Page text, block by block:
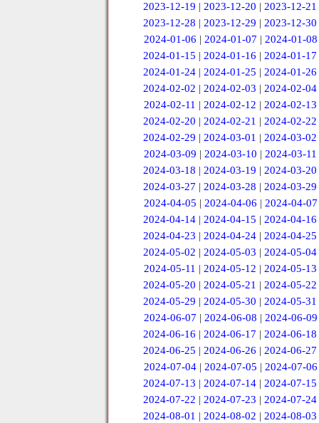
2023-12-19 |2023-12-20 |2023-12-21
2023-12-28 |2023-12-29 |2023-12-30
2024-01-06 | 2024-01-07 | 2024-01-08
2024-01-15 |2024-01-16 |2024-01-17
2024-01-24 |2024-01-25 |2024-01-26
2024-02-02 |2024-02-03 |2024-02-04
2024-02-11 | 2024-02-12 | 2024-02-13
2024-02-20 |2024-02-21 |2024-02-22
2024-02-29 |2024-03-01 |2024-03-02
2024-03-09 | 2024-03-10 | 2024-03-11
2024-03-18 |2024-03-19 |2024-03-20
2024-03-27 |2024-03-28 |2024-03-29
2024-04-05 | 2024-04-06 | 2024-04-07
2024-04-14 |2024-04-15 |2024-04-16
2024-04-23 |2024-04-24 |2024-04-25
2024-05-02 |2024-05-03 |2024-05-04
2024-05-11 | 2024-05-12 | 2024-05-13
2024-05-20 |2024-05-21 |2024-05-22
2024-05-29 |2024-05-30 |2024-05-31
2024-06-07 | 2024-06-08 | 2024-06-09
2024-06-16 |2024-06-17 |2024-06-18
2024-06-25 |2024-06-26 |2024-06-27
2024-07-04 | 2024-07-05 | 2024-07-06
2024-07-13 |2024-07-14 |2024-07-15
2024-07-22 |2024-07-23 |2024-07-24
2024-08-01 |2024-08-02 |2024-08-03